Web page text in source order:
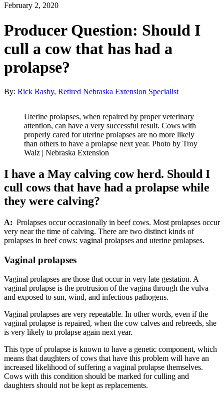
February 2, 2020
Producer Question: Should I
cull a cow that has had a
prolapse?
By: Rick Rasby, Retired Nebraska Extension Specialist
Uterine prolapses, when repaired by proper veterinary
attention, can have a very successful result. Cows with
properly cared for uterine prolapses are no more likely
than others to have a prolapse next year. Photo by Troy
Walz | Nebraska Extension
I have a May calving cow herd. Should I
cull cows that have had a prolapse while
they were calving?
A: Prolapses occur occasionally in beef cows. Most prolapses occur
very near the time of calving. There are two distinct kinds of
prolapses in beef cows: vaginal prolapses and uterine prolapses.
Vaginal prolapses
Vaginal prolapses are those that occur in very late gestation. A
vaginal prolapse is the protrusion of the vagina through the vulva
and exposed to sun, wind, and infectious pathogens.
Vaginal prolapses are very repeatable. In other words, even if the
vaginal prolapse is repaired, when the cow calves and rebreeds, she
is very likely to prolapse again next year.
This type of prolapse is known to have a genetic component, which
means that daughters of cows that have this problem will have an
increased likelihood of suffering a vaginal prolapse themselves.
Cows with this condition should be marked for culling and
daughters should not be kept as replacements.